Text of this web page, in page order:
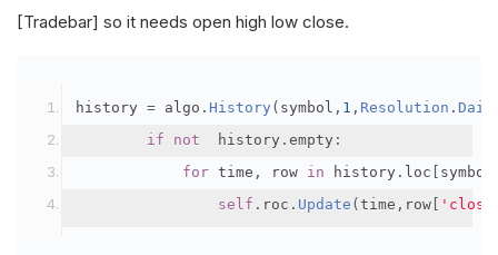
[Tradebar] so it needs open high low close.
history = algo . History ( symbol , 1 , Resolution .
if
not
  history
. empty :
for time , row in history . loc symbol
self . roc . Update ( time , row